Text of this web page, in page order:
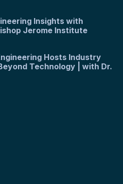
Insights with
Jerome Institute
Hosts Industry
Technology | with Dr.